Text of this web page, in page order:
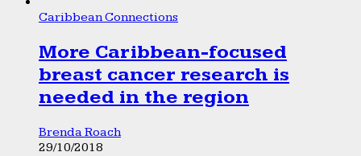
Caribbean Connections
More Caribbean-focused
breast cancer research is
needed in the region
Brenda Roach
29/10/2018